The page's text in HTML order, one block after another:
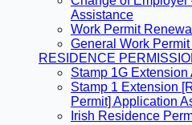
Assistance
Work Permit
General Work
RESIDENCE
Stamp 1G
Stamp 1 Extension
Permit] Application
Irish Residence